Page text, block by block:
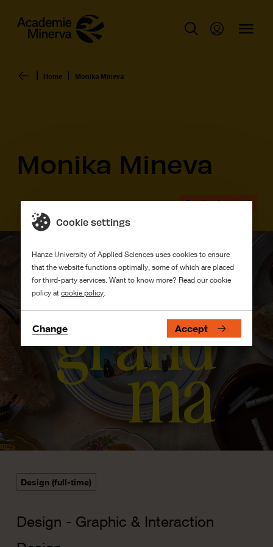
Home Monika Mineva
Monika Mineva
Graduation work
Design (full-time)
Design - Graphic & Interaction
Cookie settings
Hanze University of Applied Sciences uses cookies to ensure
that the website functions optimally, some of which are placed
for third-party services. Want to know more? Read our cookie
policy atcookie policy
Change Accept